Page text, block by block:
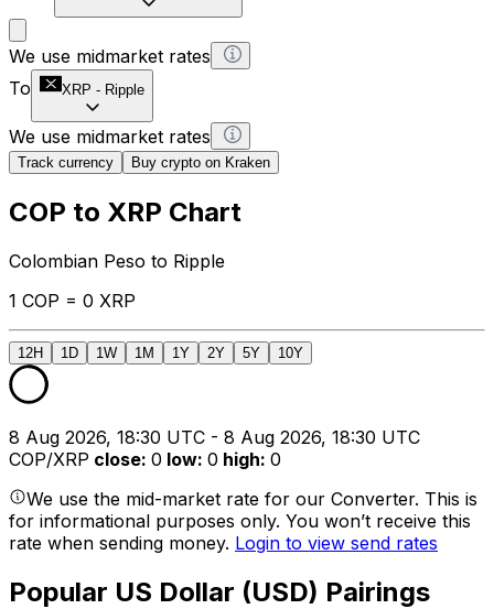
We use midmarket rates
To
XRP - Ripple
We use midmarket rates
Track currency Buy crypto on Kraken
COP to XRP Chart
Colombian Peso to Ripple
1 COP = 0 XRP
12H 1D 1W 1M 1Y 2Y 5Y 10Y
8 Aug 2026, 18:30 UTC - 8 Aug 2026, 18:30 UTC
COP/XRP close: 0 low: 0 high: 0
We use the mid-market rate for our Converter. This is
for informational purposes only. You won’t receive this
rate when sending money. Login to view send rates
Popular US Dollar (USD) Pairings